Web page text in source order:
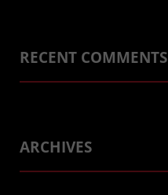
RECENT COMMENTS
ARCHIVES